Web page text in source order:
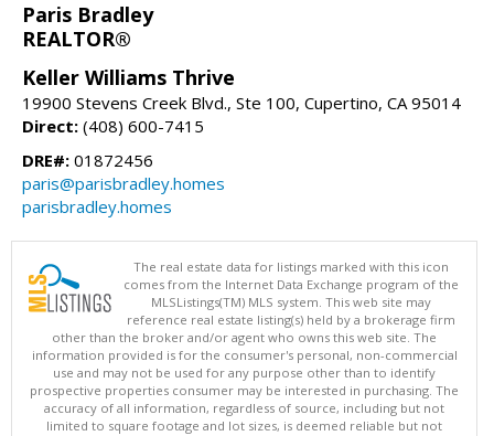
Paris Bradley
REALTOR®
Keller Williams Thrive
19900 Stevens Creek Blvd., Ste 100, Cupertino, CA 95014
Direct: (408) 600-7415
DRE#: 01872456
paris@parisbradley.homes
parisbradley.homes
The real estate data for listings marked with this icon
comes from the Internet Data Exchange program of the
MLSListings(TM) MLS system. This web site may
reference real estate listing(s) held by a brokerage firm
other than the broker and/or agent who owns this web site. The
information provided is for the consumer's personal, non-commercial
use and may not be used for any purpose other than to identify
prospective properties consumer may be interested in purchasing. The
accuracy of all information, regardless of source, including but not
limited to square footage and lot sizes, is deemed reliable but not